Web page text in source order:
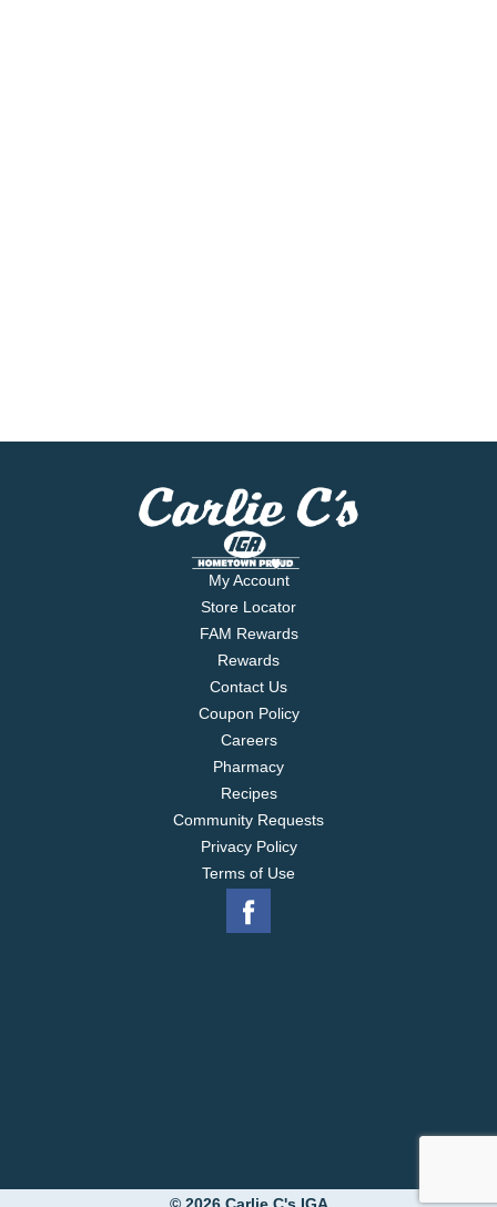
My Account
Store Locator
FAM Rewards
Rewards
Contact Us
Coupon Policy
Careers
Pharmacy
Recipes
Community Requests
Privacy Policy
Terms of Use